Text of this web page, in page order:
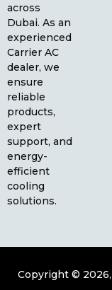
across
Dubai. As an
experienced
Carrier AC
dealer, we
ensure
reliable
products,
expert
support, and
energy-
efficient
cooling
solutions.
Copyright © 2026,